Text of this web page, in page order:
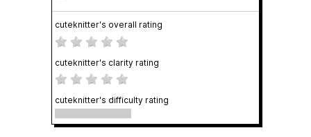
cuteknitter's overall rating
cuteknitter's clarity rating
cuteknitter's difficulty rating